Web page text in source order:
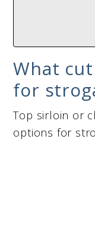
What
for
Top sirloin or
options for